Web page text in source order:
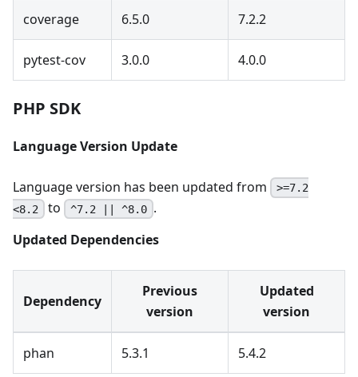
coverage 6.5.0 7.2.2
pytest-cov 3.0.0 4.0.0
PHP SDK
Language Version Update
Language version has been updated from
>=7.2
<8.2 to ^7.2 || ^8.0 .
Updated Dependencies
Dependency
Previous
version
Updated
version
phan 5.3.1 5.4.2